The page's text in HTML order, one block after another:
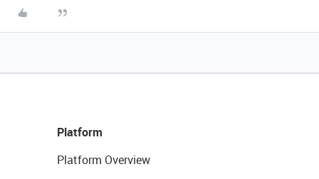
Platform
Platform Overview